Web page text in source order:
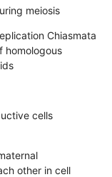
meiosis
Chiasmata
homologous
cells
other in cell